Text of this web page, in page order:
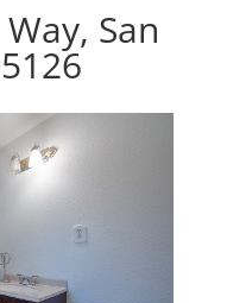
San